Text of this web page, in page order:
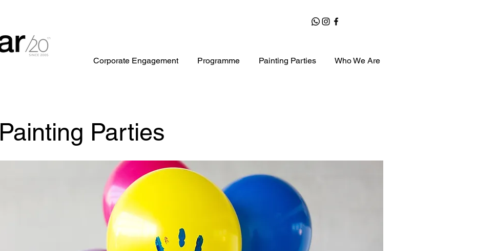
Corporate Engagement Programme Painting Parties Who We Are
Painting Parties